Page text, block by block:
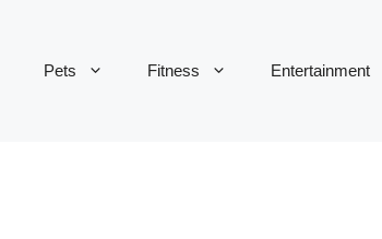
Pets Fitness Entertainment